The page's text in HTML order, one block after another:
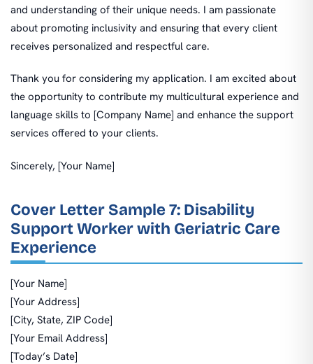
and understanding of their unique needs. I am passionate
about promoting inclusivity and ensuring that every client
receives personalized and respectful care.
Thank you for considering my application. I am excited about
the opportunity to contribute my multicultural experience and
language skills to [Company Name] and enhance the support
services offered to your clients.
Sincerely, [Your Name]
Cover Letter Sample 7: Disability
Support Worker with Geriatric Care
Experience
[Your Name]
[Your Address]
[City, State, ZIP Code]
[Your Email Address]
[Today’s Date]